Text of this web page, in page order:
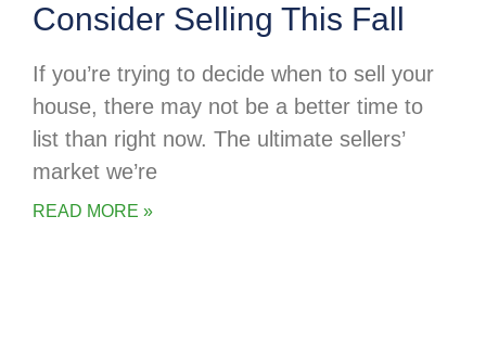
Consider Selling This Fall
If you’re trying to decide when to sell your
house, there may not be a better time to
list than right now. The ultimate sellers’
market we’re
READ MORE »